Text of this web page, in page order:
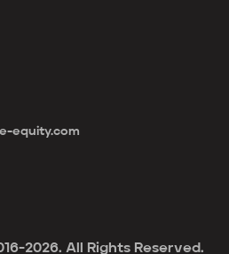
equity.com
2026. All Rights Reserved.